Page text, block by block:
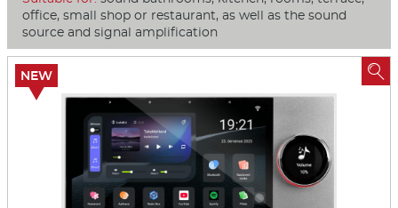
office, small shop or restaurant, as well as the sound
source and signal amplification
NEW 